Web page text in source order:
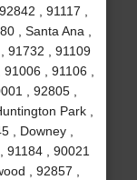
, 91117 ,
, Santa Ana ,
91732 , 91109
, 91106 ,
, 92805 ,
Park ,
, Downey ,
91184 , 90021
, 92857 ,